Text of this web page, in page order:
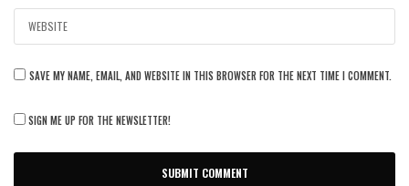
SAVE MY NAME, EMAIL, AND WEBSITE IN THIS BROWSER FOR THE NEXT TIME I COMMENT.
SIGN ME UP FOR THE NEWSLETTER!